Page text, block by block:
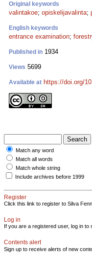
Original keywords
valintakoe; opiskelijavalinta;
English keywords
entrance examination;
Published in 1934
Views 5699
Available at https://doi.org/
Match any word
Match all words
Match whole string
Include archives before 1999
Register
Click this link to register to Silva
Log in
If you are a registered user, log in
Contents alert
Sign up to receive alerts of new